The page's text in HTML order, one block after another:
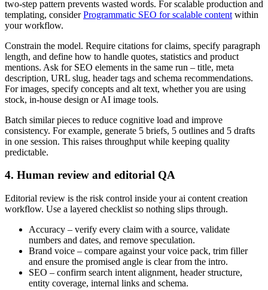
two-step pattern prevents wasted words. For scalable production and
templating, considerProgrammatic SEO for scalable content within
your workflow.
Constrain the model. Require citations for claims, specify paragraph
length, and define how to handle quotes, statistics and product
mentions. Ask for SEO elements in the same run – title, meta
description, URL slug, header tags and schema recommendations.
For images, specify concepts and alt text, whether you are using
stock, in-house design or AI image tools.
Batch similar pieces to reduce cognitive load and improve
consistency. For example, generate 5 briefs, 5 outlines and 5 drafts
in one session. This raises throughput while keeping quality
predictable.
4. Human review and editorial QA
Editorial review is the risk control inside your ai content creation
workflow. Use a layered checklist so nothing slips through.
Accuracy – verify every claim with a source, validate
numbers and dates, and remove speculation.
Brand voice – compare against your voice pack, trim filler
and ensure the promised angle is clear from the intro.
SEO – confirm search intent alignment, header structure,
entity coverage, internal links and schema.